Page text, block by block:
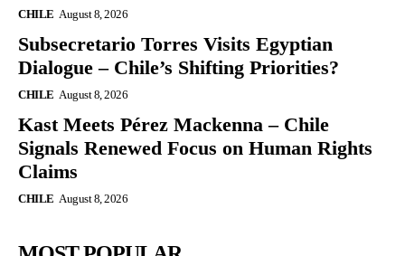
CHILE August 8, 2026
Subsecretario Torres Visits Egyptian
Dialogue – Chile’s Shifting Priorities?
CHILE August 8, 2026
Kast Meets Pérez Mackenna – Chile
Signals Renewed Focus on Human Rights
Claims
CHILE August 8, 2026